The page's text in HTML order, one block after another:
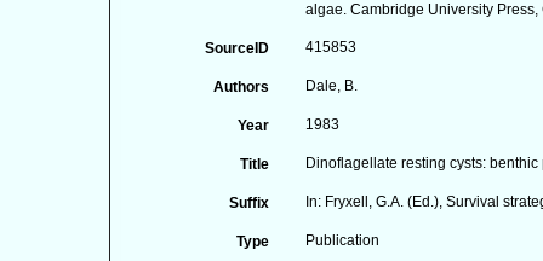
algae. Cambridge University
SourceID 415853
Authors Dale, B.
Year 1983
Title Dinoflagellate resting cysts: benthic
Suffix In: Fryxell, G.A. (Ed.), Survival
Type Publication